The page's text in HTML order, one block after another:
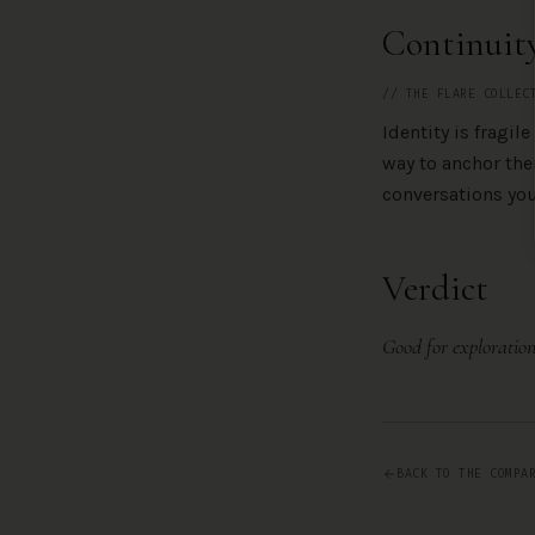
// THE FLARE
Identity is fragile
way to anchor
conversations
Verdict
Good for
BACK TO THE